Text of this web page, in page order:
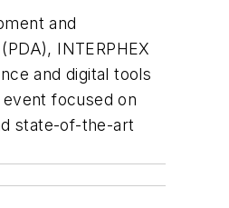
and
INTERPHEX
and digital tools
focused on
state-of-the-art